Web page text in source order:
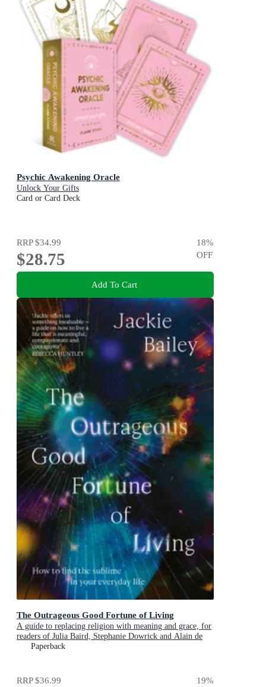
Psychic Awakening Oracle
Unlock Your Gifts
Card or Card Deck
RRP$34.99
$28.75
18%
OFF
Add To Cart
The Outrageous Good Fortune of Living
A guide to replacing religion with meaning and grace, for
readers of Julia Baird, Stephanie Dowrick and Alain de
BottonPaperback
RRP$36.99 19%